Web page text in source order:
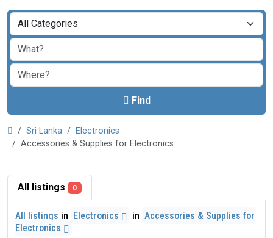
Find
Sri Lanka
Electronics
Accessories & Supplies for Electronics
All listings 0
All listings in Electronics in Accessories & Supplies for
Electronics